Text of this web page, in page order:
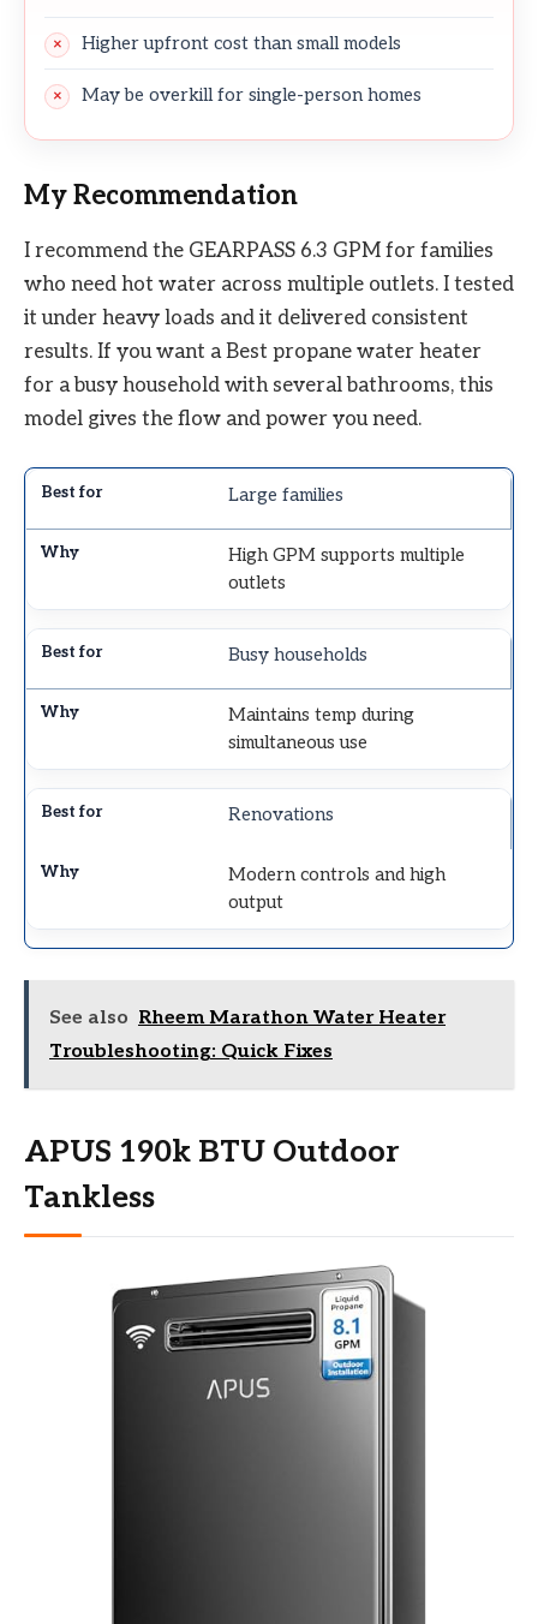
Higher upfront cost than small models
May be overkill for single-person homes
My Recommendation
I recommend the GEARPASS 6.3 GPM for families
who need hot water across multiple outlets. I tested
it under heavy loads and it delivered consistent
results. If you want a Best propane water heater
for a busy household with several bathrooms, this
model gives the flow and power you need.
Large families
High GPM supports multiple
outlets
Busy households
Maintains temp during
simultaneous use
Renovations
Modern controls and high
output
See also Rheem Marathon Water Heater
Troubleshooting: Quick Fixes
APUS 190k BTU Outdoor
Tankless